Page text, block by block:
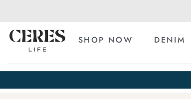
SHOP NOW DENIM